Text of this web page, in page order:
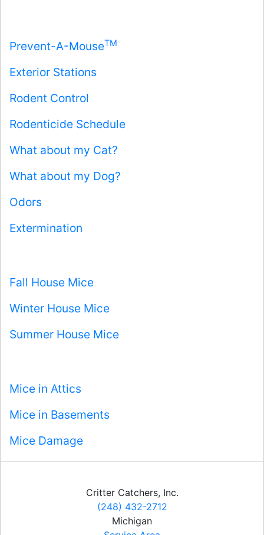
Prevent-A-MouseTM
Exterior Stations
Rodent Control
Rodenticide Schedule
What about my Cat?
What about my Dog?
Odors
Extermination
Fall House Mice
Winter House Mice
Summer House Mice
Mice in Attics
Mice in Basements
Mice Damage
Critter Catchers, Inc.
(248) 432-2712
Michigan